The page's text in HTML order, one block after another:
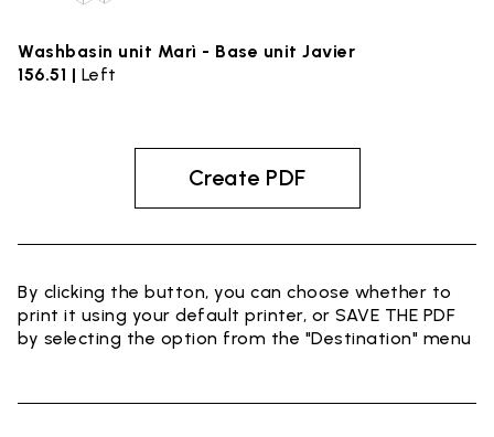
Washbasin unit Marì - Base unit Javier
156.51 | Left
Create PDF
By clicking the button, you can choose whether to
print it using your default printer, or SAVE THE PDF
by selecting the option from the "Destination" menu